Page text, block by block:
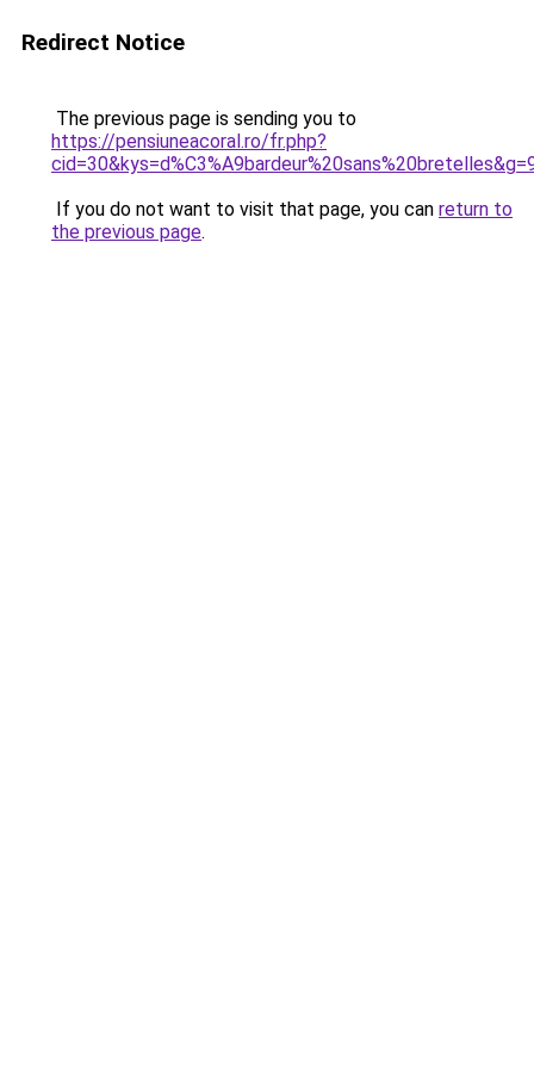
Redirect Notice
The previous page is sending you to
https://pensiuneacoral.ro/fr.php?
If you do not want to visit that page, you can return to
the previous page.